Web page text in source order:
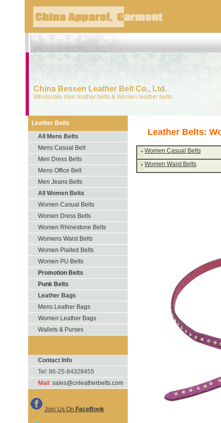
China Bessen Leather Belt Co., Ltd.
Wholesale men leather belts & Women leather belts
Leather Belts
All Mens Belts
Mens Casual Belt
Men Dress Belts
Mens Office Belt
Men Jeans Belts
All Women Belts
Women Casual Belts
Women Dress Belts
Women Rhinestone Belts
Womens Waist Belts
Women Plaited Belts
Women PU Belts
Promotion Belts
Punk Belts
Leather Bags
Mens Leather Bags
Women Leather Bags
Wallets & Purses
Contact Info
Tel: 86-25-84328455
Mail: sales@cnleatherbelts.com
Join Us On FaceBook
Leather Belts:
Women Casual Belts
Women Waist Belts